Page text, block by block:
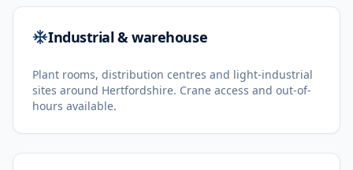
Industrial & warehouse
Plant rooms, distribution centres and light-industrial
sites around Hertfordshire. Crane access and out-of-
hours available.